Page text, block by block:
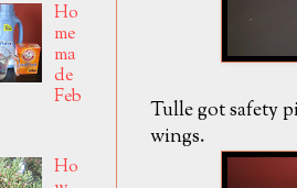
Tulle got safety
wings.
Ho
me
ma
de
Feb
Ho